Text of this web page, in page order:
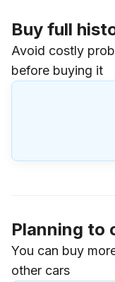
Buy full
Avoid costly
before buying it
Planning to
You can buy
other cars